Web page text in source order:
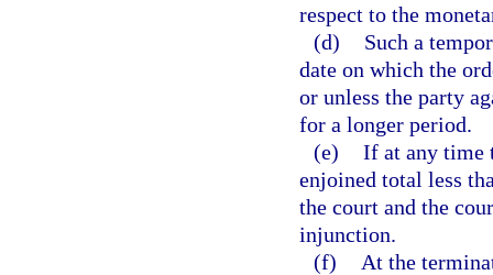
respect to the
(d)
Such a
date on which the
or unless the party
for a longer period.
(e) If at any time
enjoined total less
the court and the
injunction.
(f)
At the